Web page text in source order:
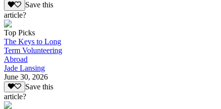
Save this
article?
Top Picks
The Keys to Long
Term Volunteering
Abroad
Jade Lansing
June 30, 2026
Save this
article?